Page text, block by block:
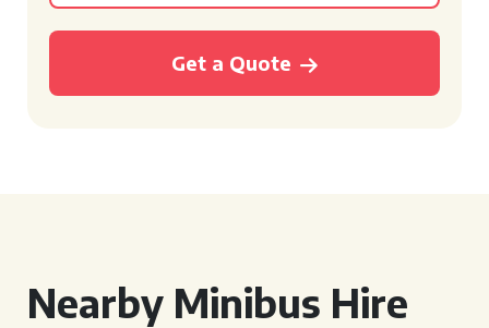
Get a Quote
Nearby Minibus Hire